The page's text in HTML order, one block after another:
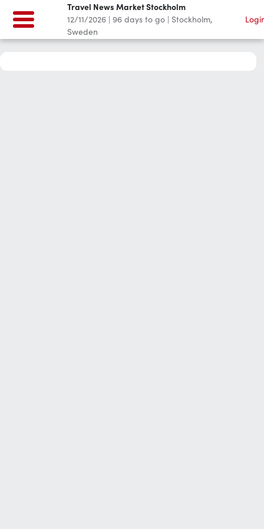
Travel News Market Stockholm
12/11/2026 | 96 days to go | Stockholm,
Sweden